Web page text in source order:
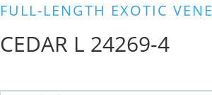
FULL-LENGTH EXOTIC
CEDAR L 24269-4